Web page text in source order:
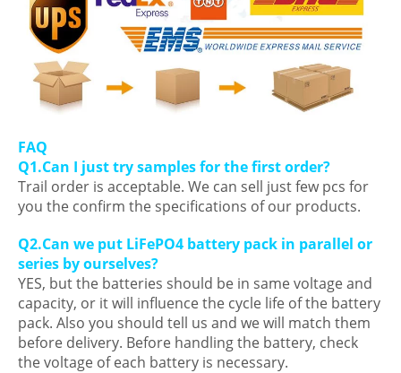
FAQ
Q1.Can I just try samples for the first order?
Trail order is acceptable. We can sell just few pcs for
you the confirm the specifications of our products.
Q2.Can we put LiFePO4 battery pack in parallel or
series by ourselves?
YES, but the batteries should be in same voltage and
capacity, or it will influence the cycle life of the battery
pack. Also you should tell us and we will match them
before delivery. Before handling the battery, check
the voltage of each battery is necessary.